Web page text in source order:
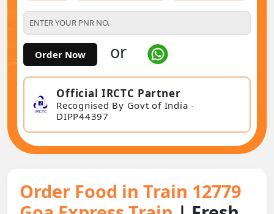
Order Now or
Official IRCTC Partner
Recognised By Govt of India -
DIPP44397
Order Food in Train 12779